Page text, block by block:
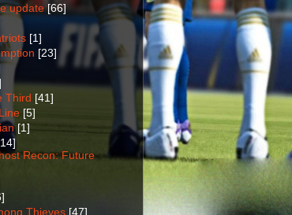
update [66]
[1]
[23]
Third [41]
[5]
[1]
Recon: Future
Thieves [47]